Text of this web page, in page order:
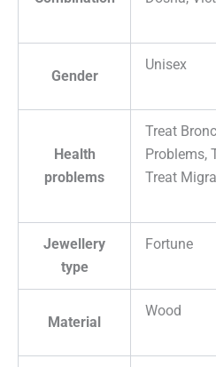
Gender
Unisex
Health
problems
Treat
Problems,
Treat
Jewellery
type
Fortune
Material
Wood